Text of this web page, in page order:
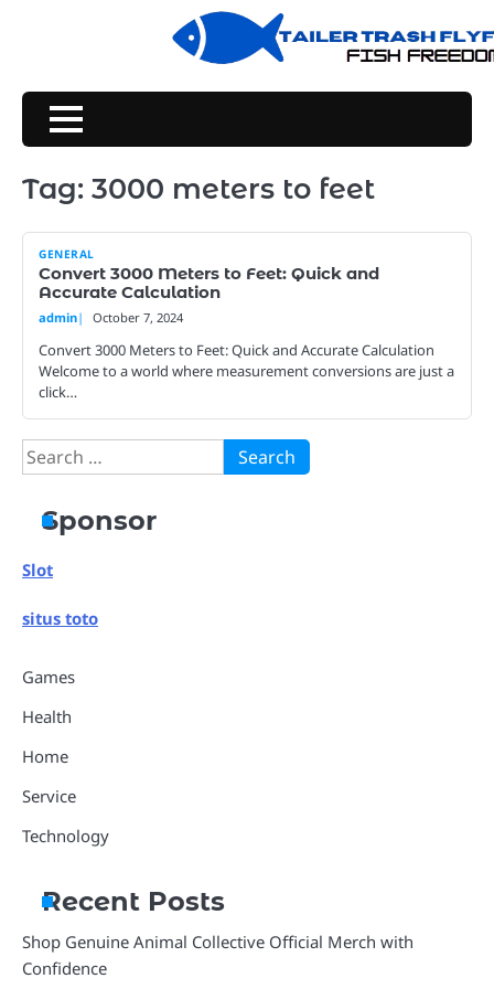
Tag: 3000 meters to feet
GENERAL
Convert 3000 Meters to Feet: Quick and
Accurate Calculation
admin October 7, 2024
Convert 3000 Meters to Feet: Quick and Accurate Calculation
Welcome to a world where measurement conversions are just a
click…
Search
for:
Sponsor
Slot
situs toto
Games
Health
Home
Service
Technology
Recent Posts
Shop Genuine Animal Collective Official Merch with
Confidence